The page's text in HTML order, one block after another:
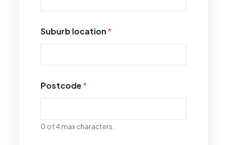
Suburb location*
Postcode*
0 of 4 max characters.